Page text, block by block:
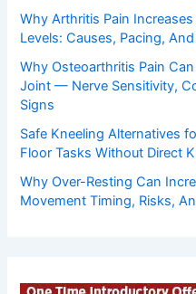
Why Arthritis Pain
Levels: Causes, Pacing,
Why Osteoarthritis Pain
Joint — Nerve Sensitivity,
Signs
Safe Kneeling Alternatives
Floor Tasks Without Direct
Why Over-Resting Can
Movement Timing, Risks,